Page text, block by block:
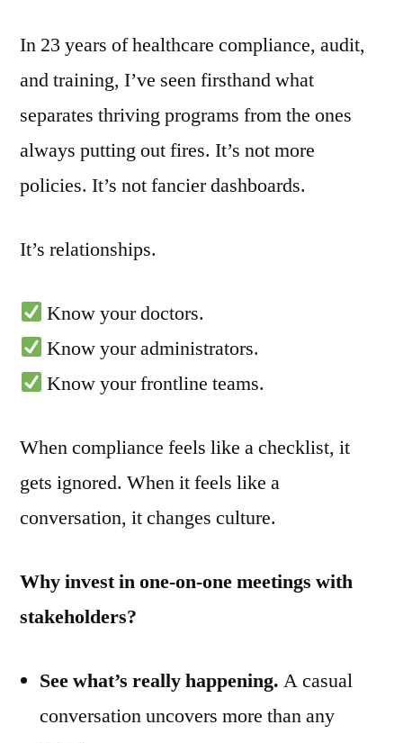
In 23 years of healthcare compliance, audit,
and training, I’ve seen firsthand what
separates thriving programs from the ones
always putting out fires. It’s not more
policies. It’s not fancier dashboards.
It’s relationships.
Know your doctors.
Know your administrators.
Know your frontline teams.
When compliance feels like a checklist, it
gets ignored. When it feels like a
conversation, it changes culture.
Why invest in one-on-one meetings with
stakeholders?
See what’s really happening. A casual
conversation uncovers more than any